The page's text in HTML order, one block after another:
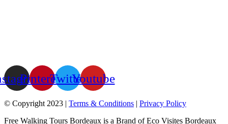
PinterestTwitterYoutube
© Copyright 2023 | Terms & Conditions | Privacy Policy
Free Walking Tours Bordeaux is a Brand of Eco Visites Bordeaux